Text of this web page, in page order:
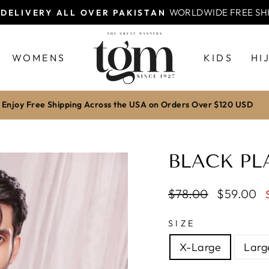
Pause
slideshow
ALL OVER PAKISTAN WORLDWIDE FREE
WOMENS KIDS
Enjoy Free Shipping Across the USA on Orders Over $120 USD
BLACK
Regular
$78.00
Sale
$59.00
SIZE
X-Large